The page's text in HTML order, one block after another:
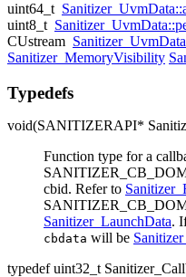
uint64_t
uint8_t
CUstream
Sanitizer_MemoryVisibility
Typedefs
void(SANITIZERAPI*
Function type for a
cbid. Refer to
Sanitizer_LaunchData.
cbdata will be
typedef uint32_t